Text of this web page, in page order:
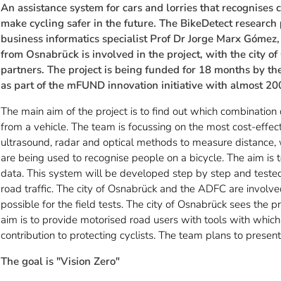
An assistance system for cars and lorries that
make cycling safer in the future. The BikeDetect
business informatics specialist Prof Dr Jorge Marx
from Osnabrück is involved in the project, with the city of
partners. The project is being funded for 18 months by
as part of the mFUND innovation initiative with almost
The main aim of the project is to find out which
from a vehicle. The team is focussing on the most cost-
ultrasound, radar and optical methods to measure
are being used to recognise people on a bicycle. The aim
data. This system will be developed step by step and
road traffic. The city of Osnabrück and the ADFC are
possible for the field tests. The city of Osnabrück sees the
aim is to provide motorised road users with tools with
contribution to protecting cyclists. The team plans to
The goal is "Vision Zero"